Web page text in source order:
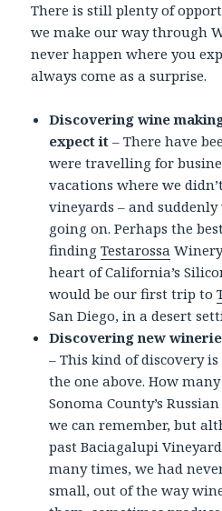
There is still plenty of
we make our way through
never happen where you
always come as a surprise.
Discovering wine
expect it – There have
were travelling for
vacations where we
vineyards – and
going on. Perhaps the
findingTestarossa
heart of California’s
would be our first trip to
San Diego, in a desert
Discovering new
– This kind of discovery
the one above. How
Sonoma County’s
we can remember, but
past Baciagalupi
many times, we had
small, out of the way